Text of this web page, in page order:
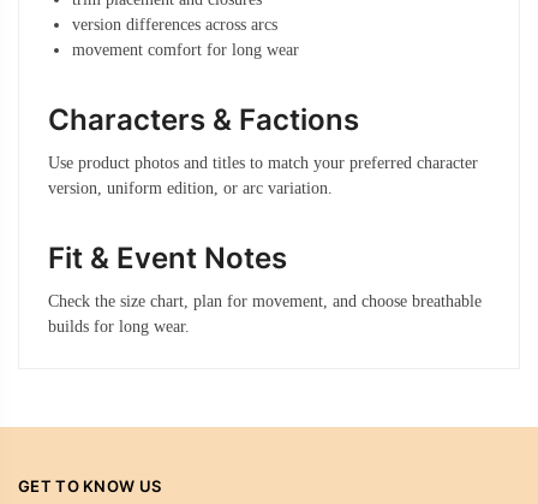
version differences across arcs
movement comfort for long wear
Characters & Factions
Use product photos and titles to match your preferred character
version, uniform edition, or arc variation.
Fit & Event Notes
Check the size chart, plan for movement, and choose breathable
builds for long wear.
GET TO KNOW US